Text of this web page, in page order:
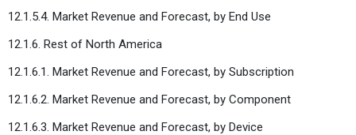
12.1.5.4. Market Revenue and Forecast, by End Use
12.1.6. Rest of North America
12.1.6.1. Market Revenue and Forecast, by Subscription
12.1.6.2. Market Revenue and Forecast, by Component
12.1.6.3. Market Revenue and Forecast, by Device